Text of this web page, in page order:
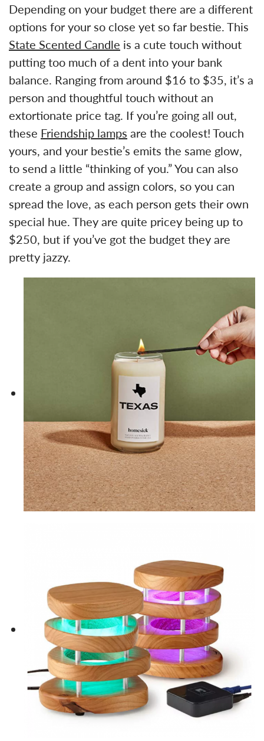
Depending on your budget there are a different
options for your so close yet so far bestie. This
State Scented Candle is a cute touch without
putting too much of a dent into your bank
balance. Ranging from around $16 to $35, it’s a
person and thoughtful touch without an
extortionate price tag. If you’re going all out,
these Friendship lamps are the coolest! Touch
yours, and your bestie’s emits the same glow,
to send a little “thinking of you.” You can also
create a group and assign colors, so you can
spread the love, as each person gets their own
special hue. They are quite pricey being up to
$250, but if you’ve got the budget they are
pretty jazzy.